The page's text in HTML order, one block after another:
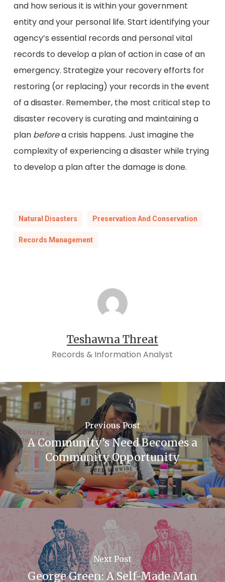
and how serious it is within your government
entity and your personal life. Start identifying your
agency’s essential records and personal vital
records to develop a plan of action in case of an
emergency. Strategize your recovery efforts for
restoring (or replacing) your records in the event
of a disaster. Remember, the most critical step to
disaster recovery is curating and maintaining a
plan beforea crisis happens. Just imagine the
complexity of experiencing a disaster while trying
to develop a plan after the damage is done.
Natural Disasters Preservation And Conservation
Records Management
Teshawna Threat
Records & Information Analyst
Previous Post
A Community’s Need Becomes a
Community Opportunity
Next Post
George Green: A Self-Made Man